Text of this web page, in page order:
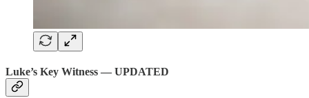
Luke’s Key Witness — UPDATED